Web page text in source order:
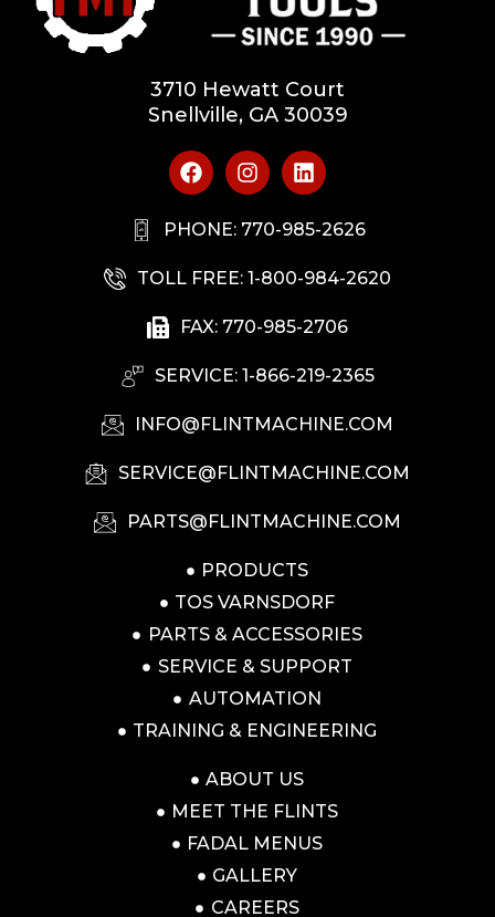
3710 Hewatt Court
Snellville, GA 30039
PHONE: 770-985-2626
TOLL FREE: 1-800-984-2620
FAX: 770-985-2706
SERVICE: 1-866-219-2365
INFO@FLINTMACHINE.COM
SERVICE@FLINTMACHINE.COM
PARTS@FLINTMACHINE.COM
PRODUCTS
TOS VARNSDORF
PARTS & ACCESSORIES
SERVICE & SUPPORT
AUTOMATION
TRAINING & ENGINEERING
ABOUT US
MEET THE FLINTS
FADAL MENUS
GALLERY
CAREERS